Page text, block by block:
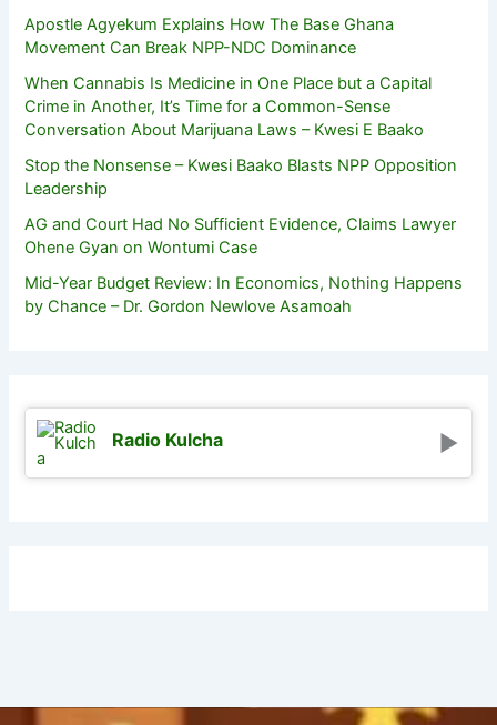
Apostle Agyekum Explains How The Base Ghana
Movement Can Break NPP-NDC Dominance
When Cannabis Is Medicine in One Place but a Capital
Crime in Another, It’s Time for a Common-Sense
Conversation About Marijuana Laws – Kwesi E Baako
Stop the Nonsense – Kwesi Baako Blasts NPP Opposition
Leadership
AG and Court Had No Sufficient Evidence, Claims Lawyer
Ohene Gyan on Wontumi Case
Mid-Year Budget Review: In Economics, Nothing Happens
by Chance – Dr. Gordon Newlove Asamoah
Radio Kulcha